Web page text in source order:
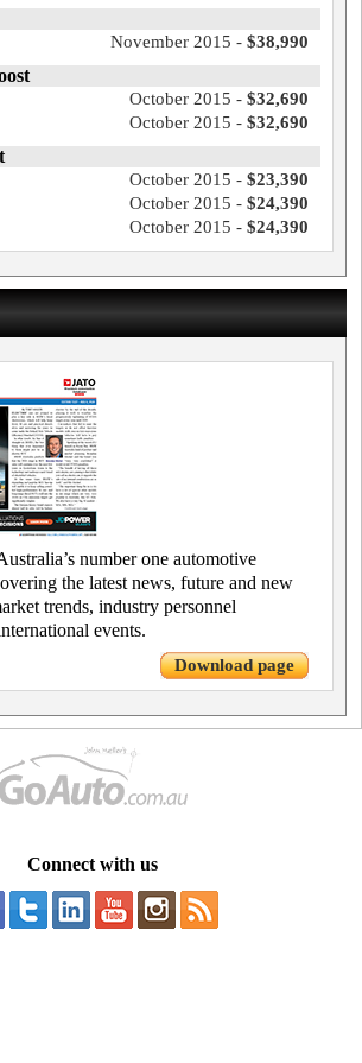
November 2015 - $38,990
October 2015 - $32,690
October 2015 - $32,690
October 2015 - $23,390
October 2015 - $24,390
October 2015 - $24,390
number one automotive
the latest news, future and new
trends, industry personnel
events.
Download page
Connect with us